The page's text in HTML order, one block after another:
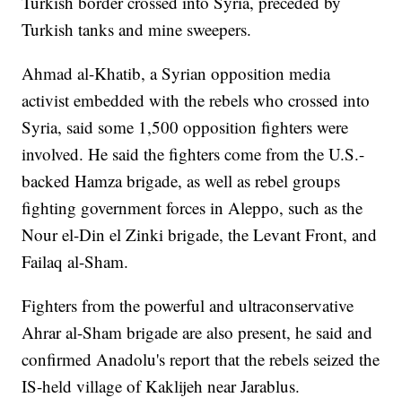
Turkish tanks and mine sweepers.
Ahmad al-Khatib, a Syrian opposition media
activist embedded with the rebels who crossed into
Syria, said some 1,500 opposition fighters were
involved. He said the fighters come from the U.S.-
backed Hamza brigade, as well as rebel groups
fighting government forces in Aleppo, such as the
Nour el-Din el Zinki brigade, the Levant Front, and
Failaq al-Sham.
Fighters from the powerful and ultraconservative
Ahrar al-Sham brigade are also present, he said and
confirmed Anadolu's report that the rebels seized the
IS-held village of Kaklijeh near Jarablus.